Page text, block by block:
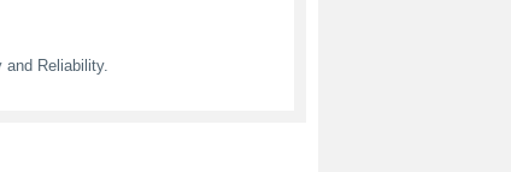
Reliability.